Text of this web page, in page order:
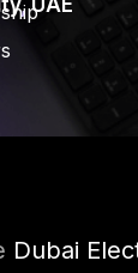
,UAE
Dubai